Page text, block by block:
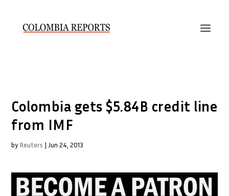
Colombia gets $5.84B credit line
from IMF
by Reuters | Jun 24, 2013